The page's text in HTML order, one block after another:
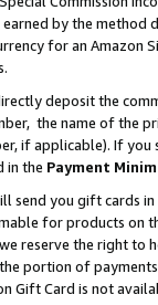
by the
for an Amazon
deposit the
the name of the
if applicable). If
in the Payment
send you gift cards
for products on
reserve the right to
portion of
Card is not